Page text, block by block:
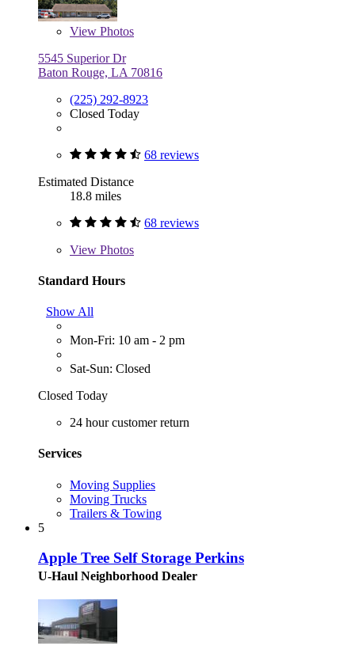
View Photos
5545 Superior Dr
Baton Rouge, LA 70816
(225) 292-8923
Closed Today
68 reviews
Estimated Distance
18.8 miles
68 reviews
View Photos
Standard Hours
Show All
Mon-Fri: 10 am - 2 pm
Sat-Sun: Closed
Closed Today
24 hour customer return
Services
Moving Supplies
Moving Trucks
Trailers & Towing
5
Apple Tree Self Storage Perkins
U-Haul Neighborhood Dealer